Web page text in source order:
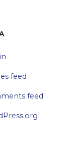
feed
feed